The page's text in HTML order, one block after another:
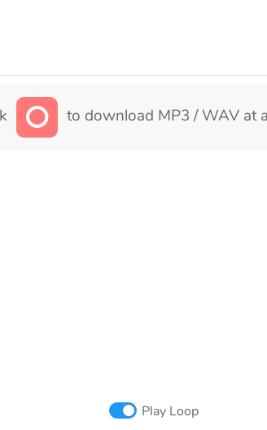
to download MP3 / WAV at
Play Loop